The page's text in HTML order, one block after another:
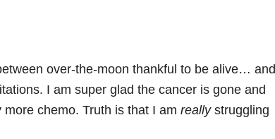
over-the-moon thankful to be alive… and
I am super glad the cancer is gone and
more chemo. Truth is that I am reallystruggling